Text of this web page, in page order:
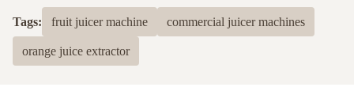
Tags: fruit juicer machine commercial juicer machines
orange juice extractor